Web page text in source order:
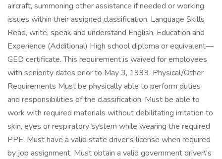
aircraft, summoning other assistance if needed or working
issues within their assigned classification. Language Skills
Read, write, speak and understand English. Education and
Experience (Additional) High school diploma or equivalent—
GED certificate. This requirement is waived for employees
with seniority dates prior to May 3, 1999. Physical/Other
Requirements Must be physically able to perform duties
and responsibilities of the classification. Must be able to
work with required materials without debilitating irritation to
skin, eyes or respiratory system while wearing the required
PPE. Must have a valid state driver's license when required
by job assignment. Must obtain a valid government driver\'s